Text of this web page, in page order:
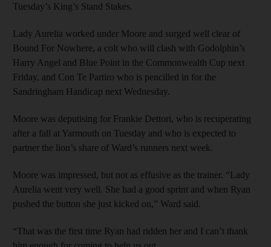
Tuesday’s King’s Stand Stakes.
Lady Aurelia worked under Moore and surged well clear of
Bound For Nowhere, a colt who will clash with Godolphin’s
Harry Angel and Blue Point in the Commonwealth Cup next
Friday, and Con Te Partiro who is pencilled in for the
Sandringham Handicap next Wednesday.
Moore was deputising for Frankie Dettori, who is recuperating
after a fall at Yarmouth on Tuesday and who is expected to
partner the lion’s share of Ward’s runners next week.
Moore was impressed, but not as effusive as the trainer. “Lady
Aurelia went very well. She had a good sprint and when Ryan
pushed the button she just kicked on,” Ward said.
“That was the first time Ryan had ridden her and I can’t thank